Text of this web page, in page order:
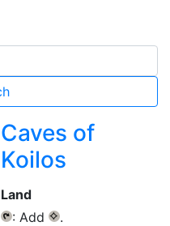
Caves of
Koilos
Land
{T}: Add {C}
.